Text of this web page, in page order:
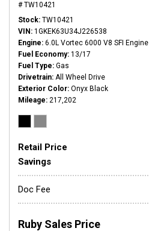
# TW10421
Stock TW10421
VIN 1GKEK63U34J226538
Engine 6.0L Vortec 6000 V8 SFI Engine
Fuel Economy 13/17
Fuel Type Gas
Drivetrain All Wheel Drive
Exterior Color Onyx Black
Mileage 217,202
Retail Price
Savings
Doc Fee
Ruby Sales Price